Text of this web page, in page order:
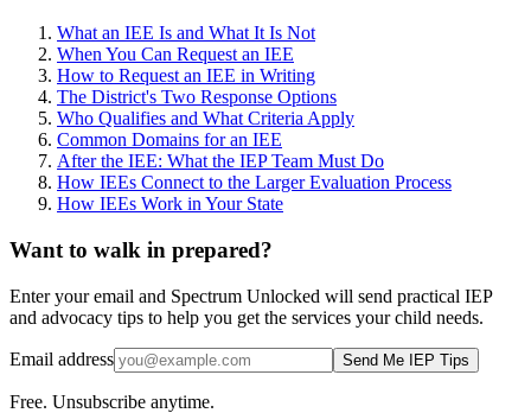
What an IEE Is and What It Is Not
When You Can Request an IEE
How to Request an IEE in Writing
The District's Two Response Options
Who Qualifies and What Criteria Apply
Common Domains for an IEE
After the IEE: What the IEP Team Must Do
How IEEs Connect to the Larger Evaluation Process
How IEEs Work in Your State
Want to walk in prepared?
Enter your email and Spectrum Unlocked will send practical IEP
and advocacy tips to help you get the services your child needs.
Email address Send Me IEP Tips
Free. Unsubscribe anytime.